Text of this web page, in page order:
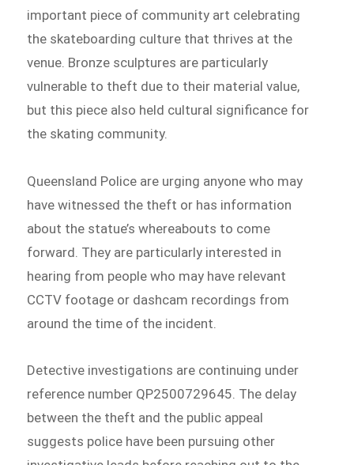
important piece of community art celebrating
the skateboarding culture that thrives at the
venue. Bronze sculptures are particularly
vulnerable to theft due to their material value,
but this piece also held cultural significance for
the skating community.
Queensland Police are urging anyone who may
have witnessed the theft or has information
about the statue’s whereabouts to come
forward. They are particularly interested in
hearing from people who may have relevant
CCTV footage or dashcam recordings from
around the time of the incident.
Detective investigations are continuing under
reference number QP2500729645. The delay
between the theft and the public appeal
suggests police have been pursuing other